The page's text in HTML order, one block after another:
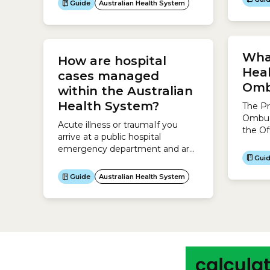
innovation projects that improve
the health and wellbeing of
economy.The MRFF aims to:
Guide Australian Health System
How are hospital
cases managed
within the Australian
Health System?
Acute illness or traumaIf you
arrive at a public hospital
emergency department and are
traumatic injuries or a
deteriorating existing condition,
Guide Australian Health System
of
The
the